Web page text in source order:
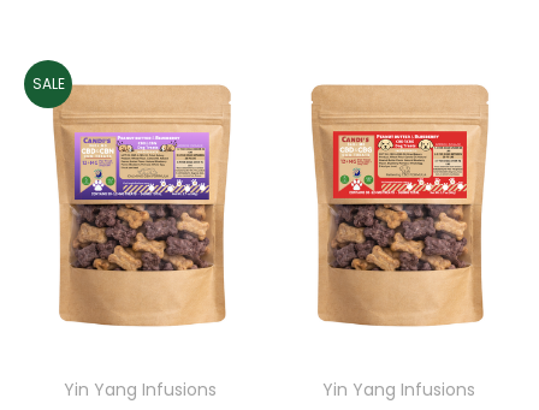
SALE
Yin Yang Infusions
Yin Yang Infusions